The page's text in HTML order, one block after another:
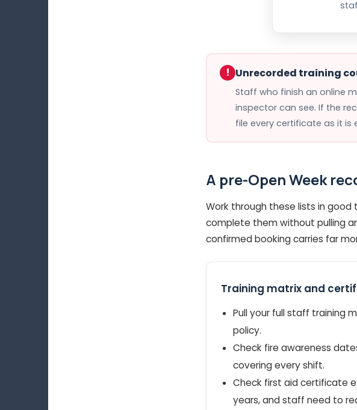
! Unrecorded training
Staff who finish an online
inspector can see. If the
file every certificate as it is
A pre-Open Week
Work through these lists in
complete them without pulling
confirmed booking carries far
Training matrix and
Pull your full staff training
policy.
Check fire awareness
covering every shift.
Check first aid certificate
years, and staff need to